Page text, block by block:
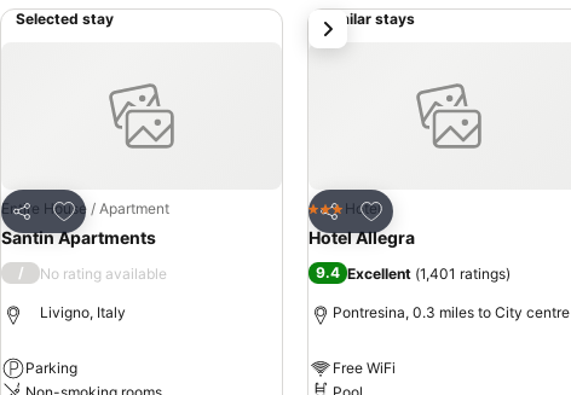
Selected stay
Share
Add to favourites
Entire House / Apartment
Santin Apartments
/ No rating available
Livigno, Italy
Parking
Similar stays
Share
Add to favourites
3 StarsHotel
Hotel Allegra
9.4 Excellent (1,401 ratings)
Pontresina, 0.3 miles to City centre
Free WiFi
next